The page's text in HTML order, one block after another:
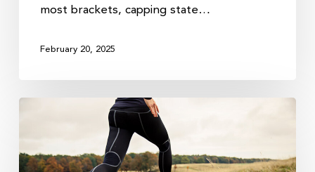
most brackets, capping state…
February 20, 2025
Your